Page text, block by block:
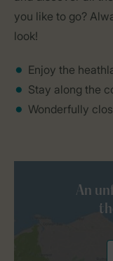
you like to go?
look!
Enjoy the
Stay along the
Wonderfully
An